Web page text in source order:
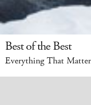
Best of the Best
Everything That